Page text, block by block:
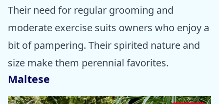
Their need for regular grooming and
moderate exercise suits owners who enjoy a
bit of pampering. Their spirited nature and
size make them perennial favorites.
Maltese